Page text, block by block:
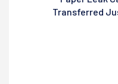
Transferred